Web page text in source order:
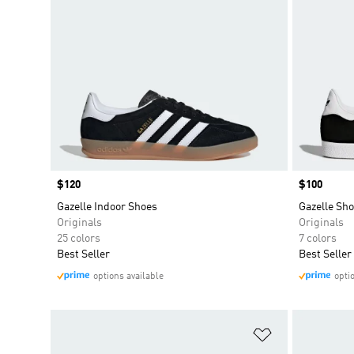
Price
$120
Gazelle Indoor Shoes
Originals
25 colors
Best Seller
options available
Price
$100
Gazelle
Originals
7 colors
Best Seller